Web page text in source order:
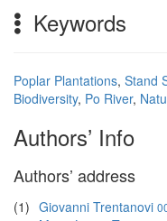
Keywords
Poplar Plantations, Stand
Biodiversity, Po River,
Authors’ Info
Authors’ address
(1) Giovanni Trentanovi